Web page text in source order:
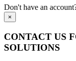
Don't have an
×
CONTACT US
SOLUTIONS